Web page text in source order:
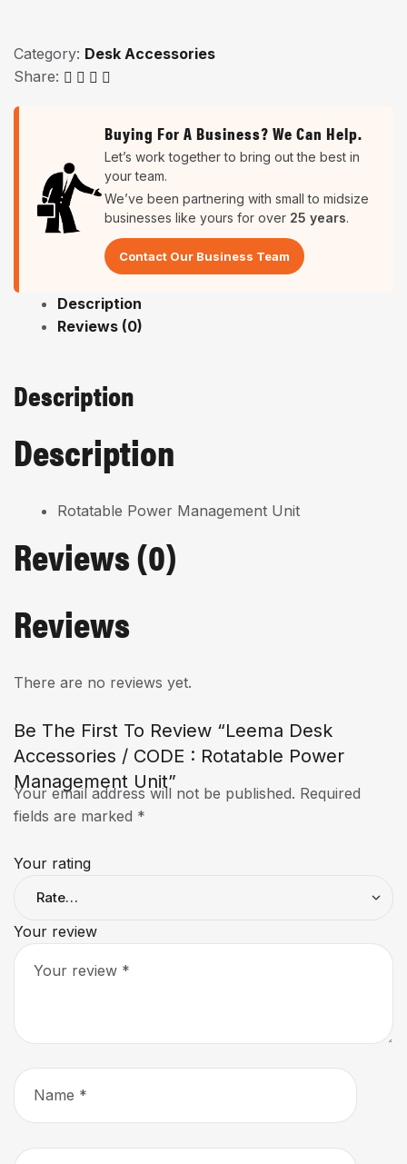
Category: Desk Accessories
Share:
Buying For A Business? We Can Help.
Let’s work together to bring out the best in
your team.
We’ve been partnering with small to midsize
businesses like yours for over 25 years.
Contact Our Business Team
Description
Reviews (0)
Description
Description
Rotatable Power Management Unit
Reviews (0)
Reviews
There are no reviews yet.
Be The First To Review “Leema Desk
Accessories / CODE : Rotatable Power
Management Unit”
Your email address will not be published. Required
fields are marked *
Your rating
Your review